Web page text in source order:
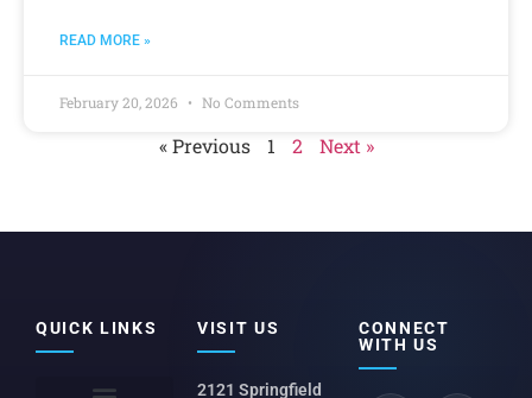
READ MORE »
February 20, 2026 No Comments
« Previous 1 2 Next »
QUICK LINKS VISIT US
2121 Springfield
CONNECT
WITH US